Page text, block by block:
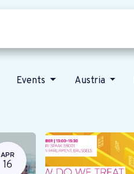
Events Austria
APR
16